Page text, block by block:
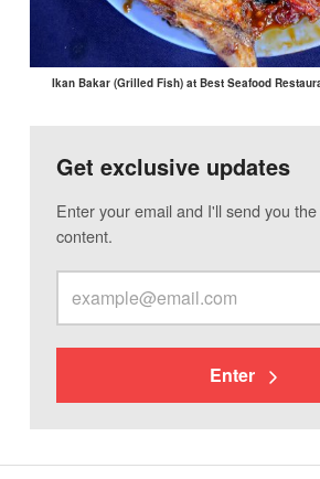
Ikan Bakar (Grilled Fish) at Best Seafood
Get exclusive updates
Enter your email and I'll send you
content.
Enter